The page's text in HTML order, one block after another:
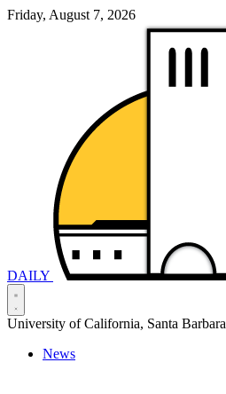
Friday, August 7, 2026
DAILY
University of California, Santa Barbara
News